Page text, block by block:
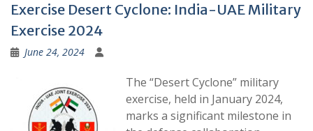
Exercise Desert Cyclone: India-UAE Military
Exercise 2024
June 24, 2024
The “Desert Cyclone” military
exercise, held in January 2024,
marks a significant milestone in